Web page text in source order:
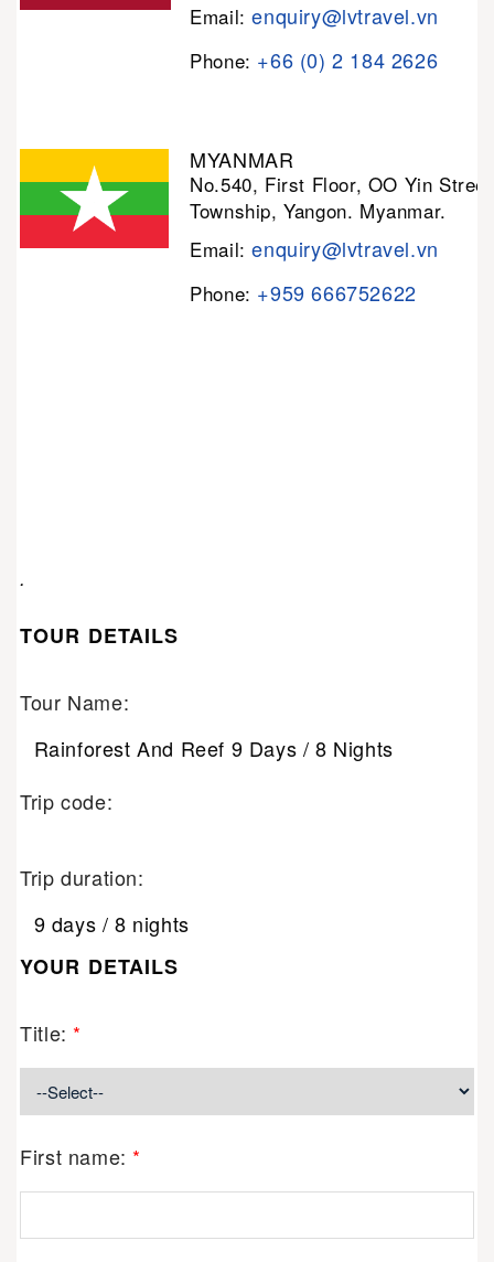
Email:enquiry@lvtravel.vn
Phone: +66 (0) 2 184 2626
MYANMAR
No.540, First Floor, OO Yin
Township, Yangon. Myanmar.
Email:enquiry@lvtravel.vn
Phone: +959 666752622
.
TOUR DETAILS
Tour Name:
Rainforest And Reef 9 Days / 8 Nights
Trip code:
Trip duration:
9 days / 8 nights
YOUR DETAILS
Title: *
First name: *